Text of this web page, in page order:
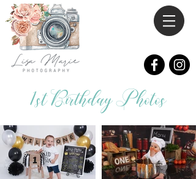
1st Birthday Photos